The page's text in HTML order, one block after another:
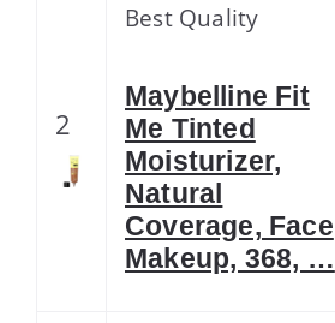
2
Best Quality
Maybelline Fit
Me Tinted
Moisturizer,
Natural
Coverage, Face
Makeup, 368, …